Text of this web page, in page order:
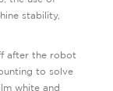
stability,
after the robot
to solve
white and